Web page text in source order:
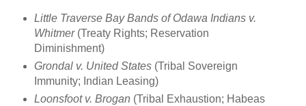
Little Traverse Bay Bands of Odawa Indians v.
Whitmer(Treaty Rights; Reservation
Diminishment)
Grondal v. United States(Tribal Sovereign
Immunity; Indian Leasing)
Loonsfoot v. Brogan (Tribal Exhaustion; Habeas